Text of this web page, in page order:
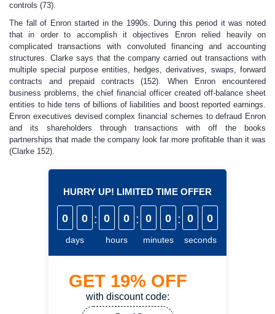
controls (73).
The fall of Enron started in the 1990s. During this period it was noted
that in order to accomplish it objectives Enron relied heavily on
complicated transactions with convoluted financing and accounting
structures. Clarke says that the company carried out transactions with
multiple special purpose entities, hedges, derivatives, swaps, forward
contracts and prepaid contracts (152). When Enron encountered
business problems, the chief financial officer created off-balance sheet
entities to hide tens of billions of liabilities and boost reported earnings.
Enron executives devised complex financial schemes to defraud Enron
and its shareholders through transactions with off the books
partnerships that made the company look far more profitable than it was
(Clarke 152).
HURRY UP! LIMITED TIME OFFER
0 0
days
: 0 0
hours
: 0 0
minutes
: 0 0
seconds
GET 19% OFF
with discount code: